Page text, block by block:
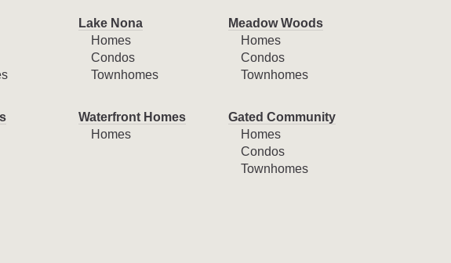
Lake Nona
Homes
Condos
Townhomes
Meadow Woods
Homes
Condos
Townhomes
Waterfront Homes
Homes
Gated Community
Homes
Condos
Townhomes